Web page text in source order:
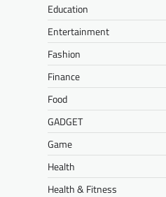
Education
Entertainment
Fashion
Finance
Food
GADGET
Game
Health
Health & Fitness